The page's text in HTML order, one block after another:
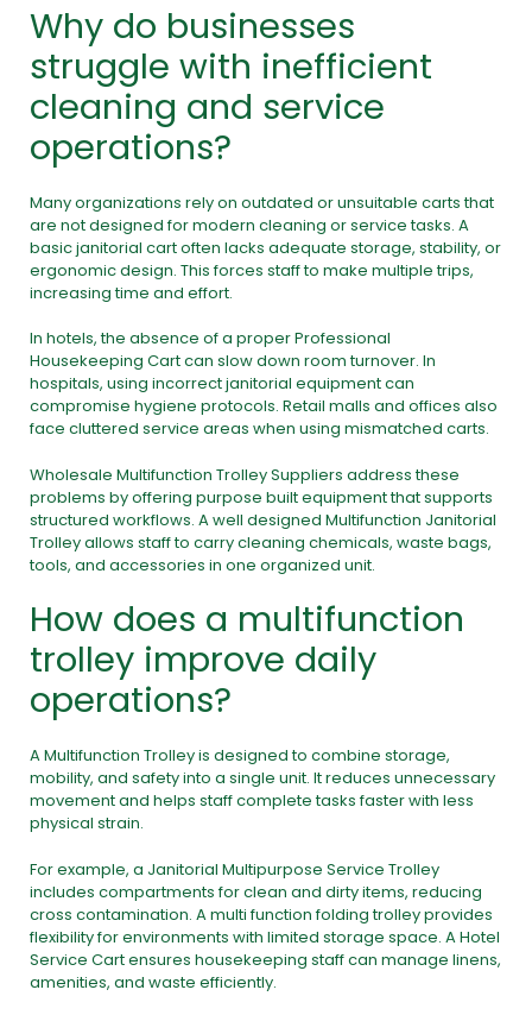
Why do businesses
struggle with inefficient
cleaning and service
operations?
Many organizations rely on outdated or unsuitable carts that
are not designed for modern cleaning or service tasks. A
basic janitorial cart often lacks adequate storage, stability, or
ergonomic design. This forces staff to make multiple trips,
increasing time and effort.
In hotels, the absence of a proper Professional
Housekeeping Cart can slow down room turnover. In
hospitals, using incorrect janitorial equipment can
compromise hygiene protocols. Retail malls and offices also
face cluttered service areas when using mismatched carts.
Wholesale Multifunction Trolley Suppliers address these
problems by offering purpose built equipment that supports
structured workflows. A well designed Multifunction Janitorial
Trolley allows staff to carry cleaning chemicals, waste bags,
tools, and accessories in one organized unit.
How does a multifunction
trolley improve daily
operations?
A Multifunction Trolley is designed to combine storage,
mobility, and safety into a single unit. It reduces unnecessary
movement and helps staff complete tasks faster with less
physical strain.
For example, a Janitorial Multipurpose Service Trolley
includes compartments for clean and dirty items, reducing
cross contamination. A multi function folding trolley provides
flexibility for environments with limited storage space. A Hotel
Service Cart ensures housekeeping staff can manage linens,
amenities, and waste efficiently.